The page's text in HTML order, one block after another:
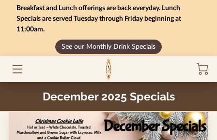
Breakfast and Lunch offerings are back everyday. Lunch
Specials are served Tuesday through Friday beginning at
11:00am.
See our Monthly Drink Specials
GIFT CARD BALANCE
CONTACT US
December 2025 Specials